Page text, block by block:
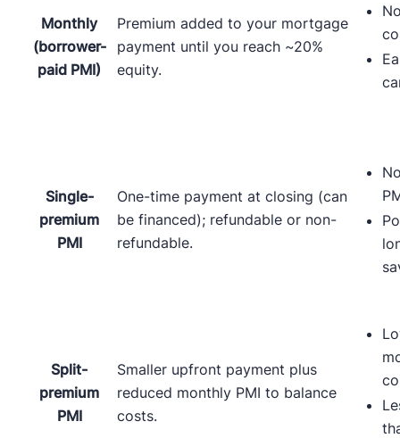
Monthly
(borrower-
paid PMI)
Premium added to your mortgage
payment until you reach ~20%
equity.
Single-
premium
PMI
One-time payment at closing (can
be financed); refundable or non-
refundable.
Split-
premium
PMI
Smaller upfront payment plus
reduced monthly PMI to balance
costs.